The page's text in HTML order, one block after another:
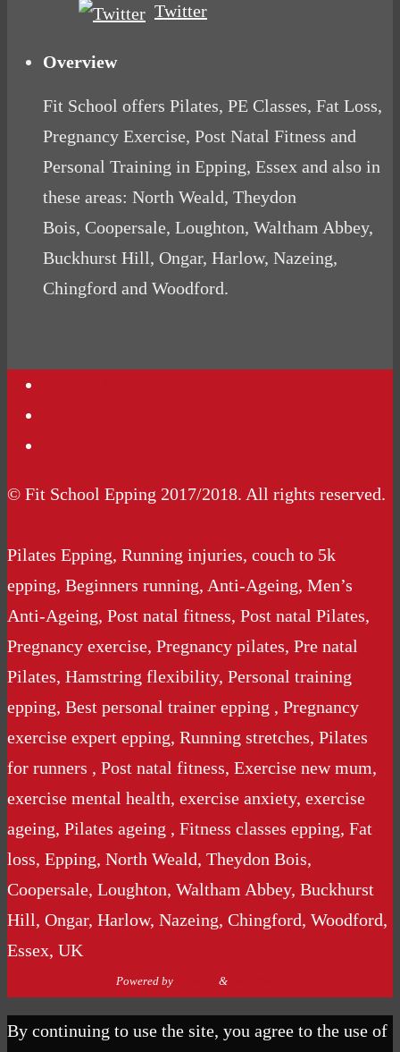
Twitter
Overview
Fit School offers Pilates, PE Classes, Fat Loss,
Pregnancy Exercise, Post Natal Fitness and
Personal Training in Epping, Essex and also in
these areas: North Weald, Theydon
Bois, Coopersale, Loughton, Waltham Abbey,
Buckhurst Hill, Ongar, Harlow, Nazeing,
Chingford and Woodford.
© Fit School Epping 2017/2018. All rights reserved.
Pilates Epping, Running injuries, couch to 5k
epping, Beginners running, Anti-Ageing, Men’s
Anti-Ageing, Post natal fitness, Post natal Pilates,
Pregnancy exercise, Pregnancy pilates, Pre natal
Pilates, Hamstring flexibility, Personal training
epping, Best personal trainer epping , Pregnancy
exercise expert epping, Running stretches, Pilates
for runners , Post natal fitness, Exercise new mum,
exercise mental health, exercise anxiety, exercise
ageing, Pilates ageing , Fitness classes epping, Fat
loss, Epping, North Weald, Theydon Bois,
Coopersale, Loughton, Waltham Abbey, Buckhurst
Hill, Ongar, Harlow, Nazeing, Chingford, Woodford,
Essex, UK
Powered by &
By continuing to use the site, you agree to the use of